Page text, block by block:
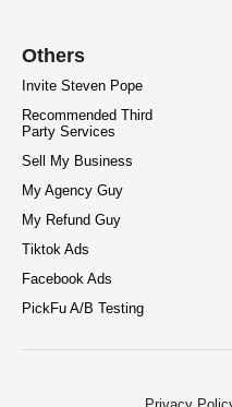
Others
Invite Steven Pope
Recommended Third
Party Services
Sell My Business
My Agency Guy
My Refund Guy
Tiktok Ads
Facebook Ads
PickFu A/B Testing